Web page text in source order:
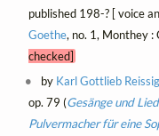
published 198-? [ voice
Goethe, no. 1, Monthey :
checked]
by Karl Gottlieb
op. 79 (Gesänge und
Pulvermacher für eine